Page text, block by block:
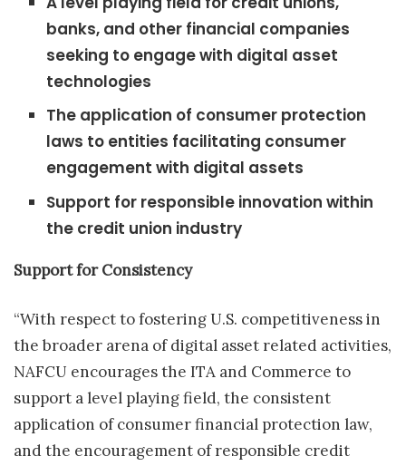
banks, and other financial companies
seeking to engage with digital asset
technologies
The application of consumer protection
laws to entities facilitating consumer
engagement with digital assets
Support for responsible innovation within
the credit union industry
Support for Consistency
“With respect to fostering U.S. competitiveness in
the broader arena of digital asset related activities,
NAFCU encourages the ITA and Commerce to
support a level playing field, the consistent
application of consumer financial protection law,
and the encouragement of responsible credit